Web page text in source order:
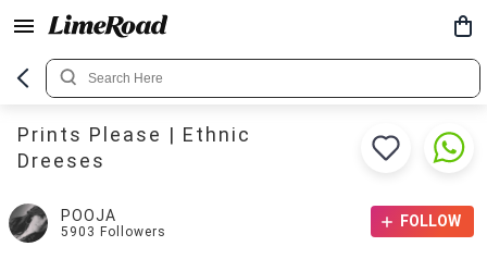
Prints Please | Ethnic
Dreeses
POOJA
5903 Followers
FOLLOW